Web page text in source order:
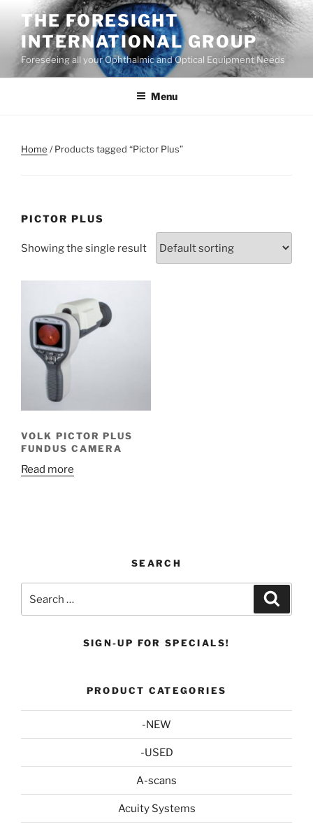
content
THE FORESIGHT
INTERNATIONAL GROUP
Foreseeing all your Ophthalmic and Optical Equipment Needs
Menu
Home / Products tagged “Pictor Plus”
PICTOR PLUS
Showing the single result
VOLK PICTOR PLUS
FUNDUS CAMERA
Read more
SEARCH
SIGN-UP FOR SPECIALS!
PRODUCT CATEGORIES
-NEW
-USED
A-scans
Acuity Systems